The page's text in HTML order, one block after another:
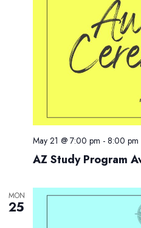
AZ Study Program
May 21 @ 7:00 pm - 8:00 pm
MON
25